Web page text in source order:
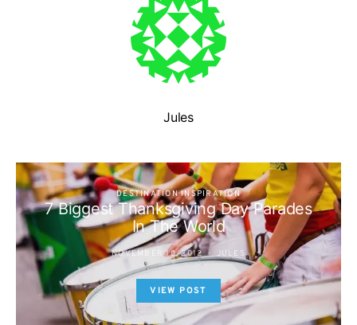
Jules
DESTINATION INSPIRATION
7 Biggest Thanksgiving Day Parades
In The World
NOVEMBER 10, 2012 JULES
VIEW POST